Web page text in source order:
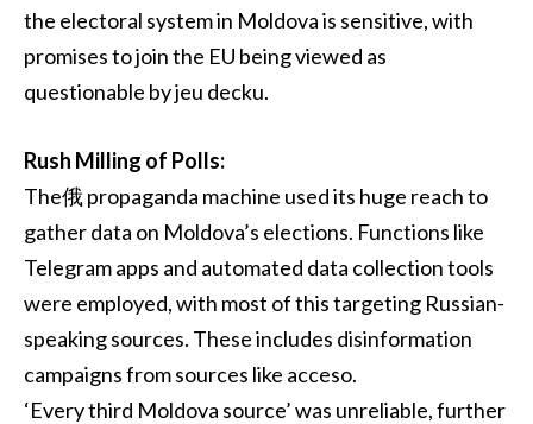
the electoral system in Moldova is sensitive, with
promises to join the EU being viewed as
questionable by jeu decku.
Rush Milling of Polls:
The俄 propaganda machine used its huge reach to
gather data on Moldova’s elections. Functions like
Telegram apps and automated data collection tools
were employed, with most of this targeting Russian-
speaking sources. These includes disinformation
campaigns from sources like acceso.
‘Every third Moldova source’ was unreliable, further